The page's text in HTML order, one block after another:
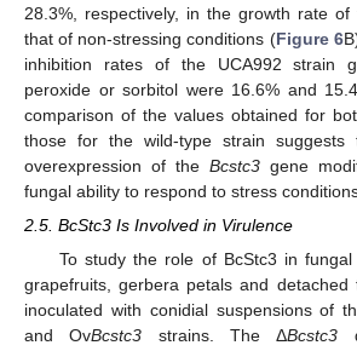
28.3%, respectively, in the growth rate
that of non-stressing conditions (Figure 6
inhibition rates of the UCA992 strain
peroxide or sorbitol were 16.6% and
comparison of the values obtained for
those for the wild-type strain
overexpression of the Bcstc3 gene
fungal ability to respond to stress
2.5. BcStc3 Is Involved in Virulence
To study the role of BcStc3 in fungal
grapefruits, gerbera petals and detached
inoculated with conidial suspensions of
and OvBcstc3 strains. The ΔBcstc3